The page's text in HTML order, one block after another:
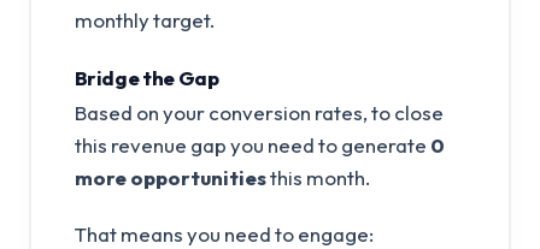
monthly target.
Bridge the Gap
Based on your conversion rates, to close
this revenue gap you need to generate 0
more opportunitiesthis month.
That means you need to engage: